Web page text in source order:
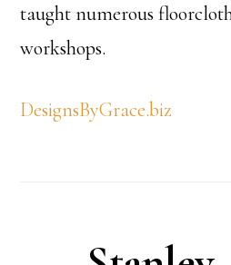
taught numerous
workshops.
DesignsByGrace.biz